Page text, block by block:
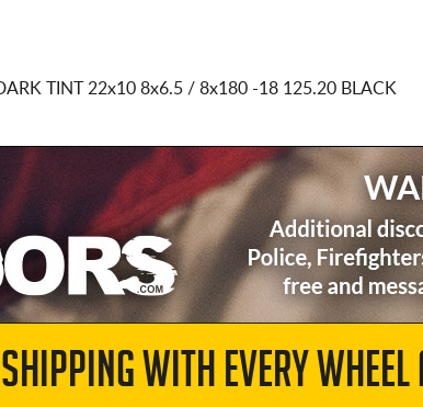
TINT 22x10 8x6.5 / 8x180 -18 125.20 BLACK
WITH EVERY